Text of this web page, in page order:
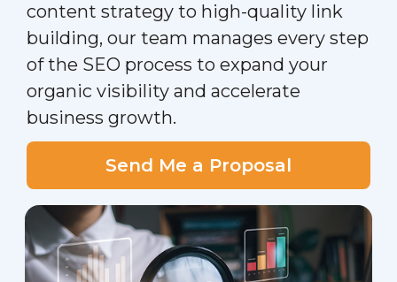
content strategy to high-quality link
building, our team manages every step
of the SEO process to expand your
organic visibility and accelerate
business growth.
Send Me a Proposal